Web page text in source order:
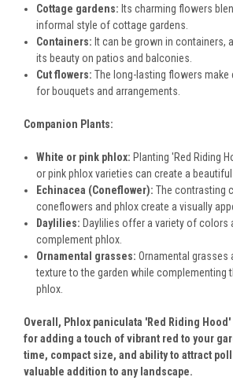
Cottage gardens: Its charming flowers
informal style of cottage gardens.
Containers: It can be grown in containers,
its beauty on patios and balconies.
Cut flowers: The long-lasting flowers
for bouquets and arrangements.
Companion Plants:
White or pink phlox: Planting 'Red Riding
or pink phlox varieties can create a
Echinacea (Coneflower): The contrasting
coneflowers and phlox create a visually
Daylilies: Daylilies offer a variety of colors
complement phlox.
Ornamental grasses: Ornamental grasses
texture to the garden while complementing
phlox.
Overall, Phlox paniculata 'Red Riding
for adding a touch of vibrant red to your
time, compact size, and ability to attract
valuable addition to any landscape.